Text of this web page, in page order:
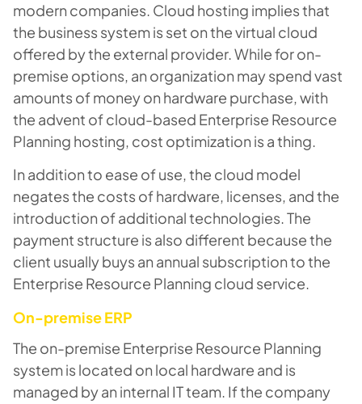
modern companies. Cloud hosting implies that
the business system is set on the virtual cloud
offered by the external provider. While for on-
premise options, an organization may spend vast
amounts of money on hardware purchase, with
the advent of cloud-based Enterprise Resource
Planning hosting, cost optimization is a thing.
In addition to ease of use, the cloud model
negates the costs of hardware, licenses, and the
introduction of additional technologies. The
payment structure is also different because the
client usually buys an annual subscription to the
Enterprise Resource Planning cloud service.
On-premise ERP
The on-premise Enterprise Resource Planning
system is located on local hardware and is
managed by an internal IT team. If the company